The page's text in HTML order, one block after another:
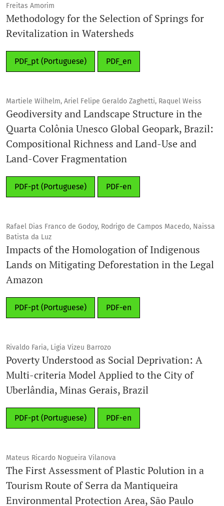
publication of articles (article processing charges (APCs) /
article submission charges).
Freitas Amorim
Methodology for the Selection of Springs for
Revitalization in Watersheds
PDF_pt (Portuguese) PDF_en
Martiele Wilhelm, Ariel Felipe Geraldo Zaghetti, Raquel Weiss
Geodiversity and Landscape Structure in the
Quarta Colônia Unesco Global Geopark, Brazil:
Compositional Richness and Land-Use and
Land-Cover Fragmentation
PDF-pt (Portuguese) PDF-en
Rafael Dias Franco de Godoy, Rodrigo de Campos Macedo, Naissa
Batista da Luz
Impacts of the Homologation of Indigenous
Lands on Mitigating Deforestation in the Legal
Amazon
PDF-pt (Portuguese) PDF-en
Rivaldo Faria, Ligia Vizeu Barrozo
Poverty Understood as Social Deprivation: A
Multi-criteria Model Applied to the City of
Uberlândia, Minas Gerais, Brazil
PDF-pt (Portuguese) PDF-en
Mateus Ricardo Nogueira Vilanova
The First Assessment of Plastic Polution in a
Tourism Route of Serra da Mantiqueira
Environmental Protection Area, São Paulo